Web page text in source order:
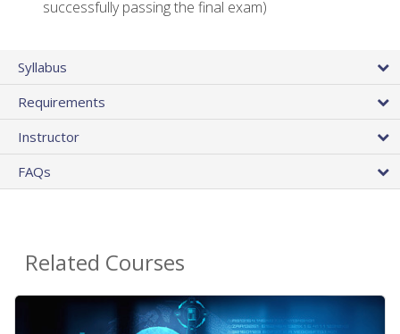
successfully passing the final exam)
Syllabus
Requirements
Instructor
FAQs
Related Courses